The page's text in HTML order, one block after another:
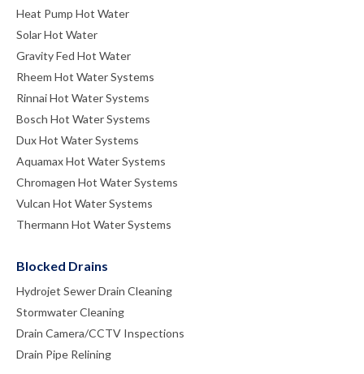
Heat Pump Hot Water
Solar Hot Water
Gravity Fed Hot Water
Rheem Hot Water Systems
Rinnai Hot Water Systems
Bosch Hot Water Systems
Dux Hot Water Systems
Aquamax Hot Water Systems
Chromagen Hot Water Systems
Vulcan Hot Water Systems
Thermann Hot Water Systems
Blocked Drains
Hydrojet Sewer Drain Cleaning
Stormwater Cleaning
Drain Camera/CCTV Inspections
Drain Pipe Relining